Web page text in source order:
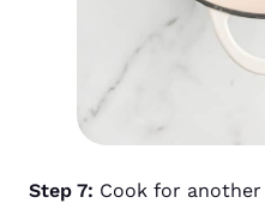
Step 7: Cook for